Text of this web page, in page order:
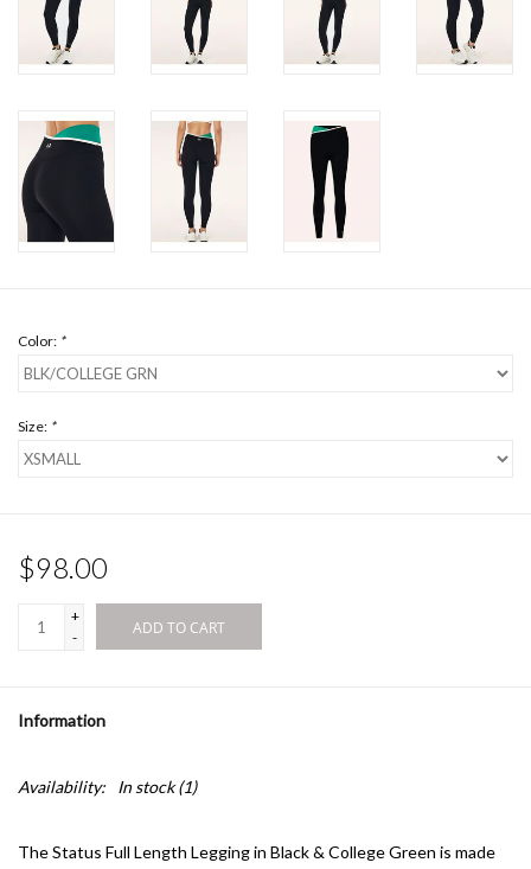
Color: *
Size: *
$98.00
+
-
ADD TO CART
Information
Availability: In stock(1)
The Status Full Length Legging in Black & College Green is made